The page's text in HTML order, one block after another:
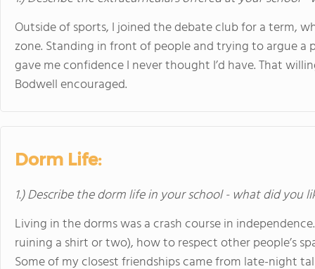
Outside of sports, I joined the debate club for a term,
zone. Standing in front of people and trying to argue
gave me confidence I never thought I’d have. That
Bodwell encouraged.
Dorm Life:
1.) Describe the dorm life in your school - what did you
Living in the dorms was a crash course in
ruining a shirt or two), how to respect other people’s
Some of my closest friendships came from late-night